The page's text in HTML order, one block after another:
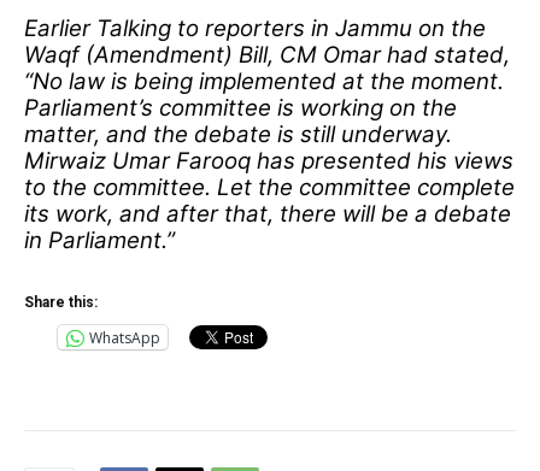
Earlier Talking to reporters in Jammu on the
Waqf (Amendment) Bill, CM Omar had stated,
“No law is being implemented at the moment.
Parliament’s committee is working on the
matter, and the debate is still underway.
Mirwaiz Umar Farooq has presented his views
to the committee. Let the committee complete
its work, and after that, there will be a debate
in Parliament.”
Share this:
WhatsApp